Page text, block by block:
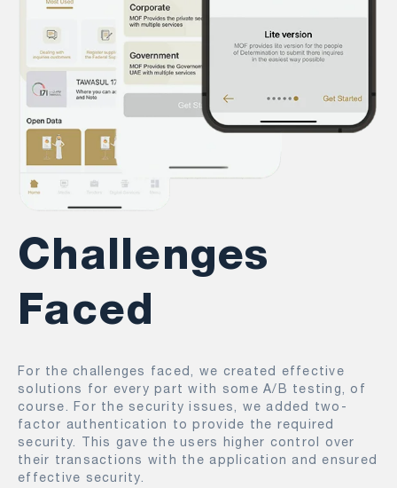
Challenges
Faced
For the challenges faced, we created effective
solutions for every part with some A/B testing, of
course. For the security issues, we added two-
factor authentication to provide the required
security. This gave the users higher control over
their transactions with the application and ensured
effective security.